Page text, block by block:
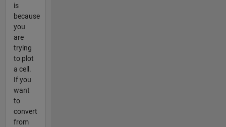
is
because
you
are
trying
to plot
a cell.
If you
want
to
convert
from